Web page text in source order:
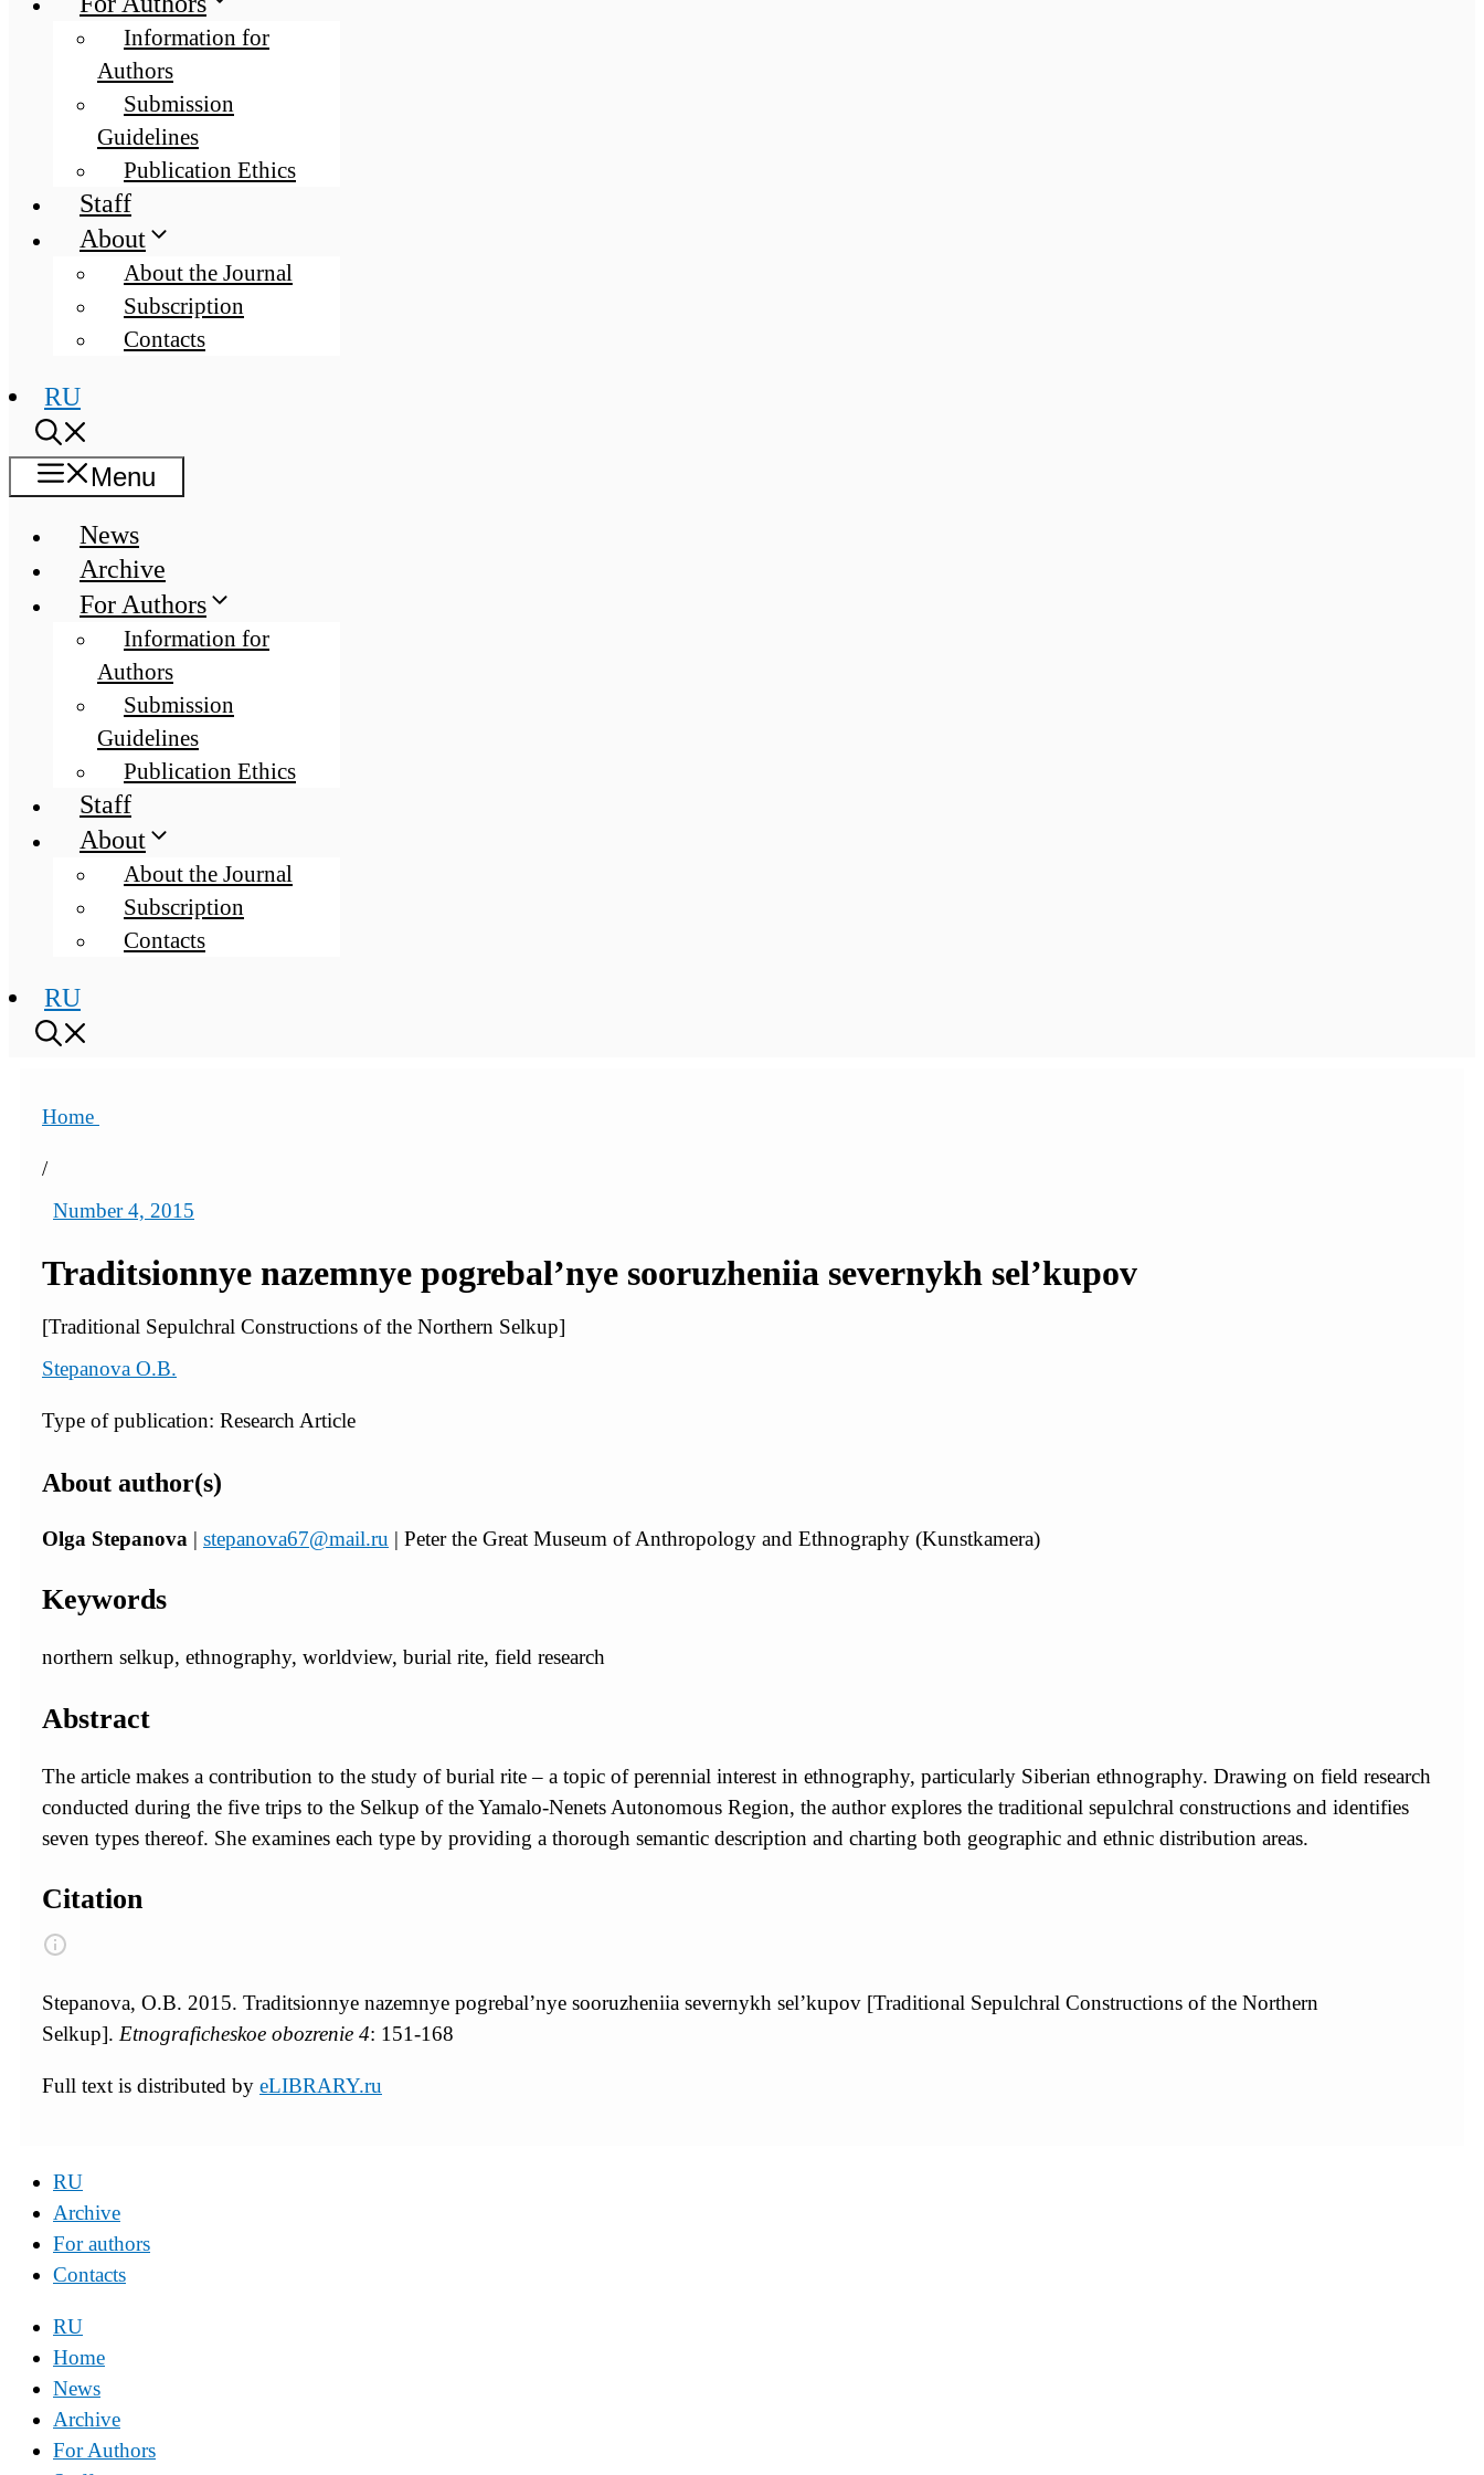
Information for
Authors
Submission
Guidelines
Publication Ethics
Staff
About
About the Journal
Subscription
Contacts
RU
Menu
News
Archive
For Authors
Information for
Authors
Submission
Guidelines
Publication Ethics
Staff
About
About the Journal
Subscription
Contacts
RU
Home
/
Number 4, 2015
Traditsionnye nazemnye pogrebal’nye sooruzheniia severnykh sel’kupov
[Traditional Sepulchral Constructions of the Northern Selkup]
Stepanova O.B.
Type of publication: Research Article
About author(s)
Olga Stepanova | stepanova67@mail.ru | Peter the Great Museum of Anthropology and Ethnography (Kunstkamera)
Keywords
northern selkup, ethnography, worldview, burial rite, field research
Abstract
The article makes a contribution to the study of burial rite – a topic of perennial interest in ethnography, particularly Siberian ethnography. Drawing on field research
conducted during the five trips to the Selkup of the Yamalo-Nenets Autonomous Region, the author explores the traditional sepulchral constructions and identifies
seven types thereof. She examines each type by providing a thorough semantic description and charting both geographic and ethnic distribution areas.
Citation
Stepanova, O.B. 2015. Traditsionnye nazemnye pogrebal’nye sooruzheniia severnykh sel’kupov [Traditional Sepulchral Constructions of the Northern
Selkup]. Etnograficheskoe obozrenie 4: 151-168
Full text is distributed by eLIBRARY.ru
RU
Archive
For authors
Contacts
RU
Home
News
Archive
For Authors